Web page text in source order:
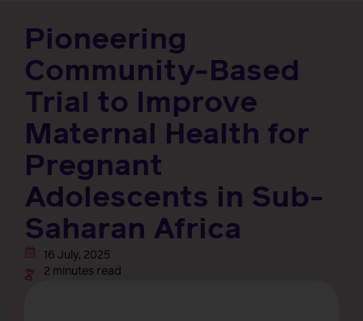
Pioneering
Community-Based
Trial to Improve
Maternal Health for
Pregnant
Adolescents in Sub-
Saharan Africa
16 July, 2025
2 minutes read